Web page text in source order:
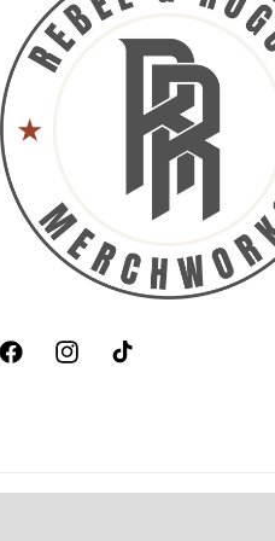
FacebookInstagramTikTok